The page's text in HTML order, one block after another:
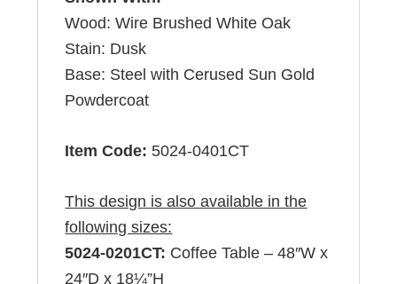
Wood: Wire Brushed White Oak
Stain: Dusk
Base: Steel with Cerused Sun Gold
Powdercoat
Item Code: 5024-0401CT
This design is also available in the
following sizes:
5024-0201CT: Coffee Table – 48″W x
24″D x 18¼”H